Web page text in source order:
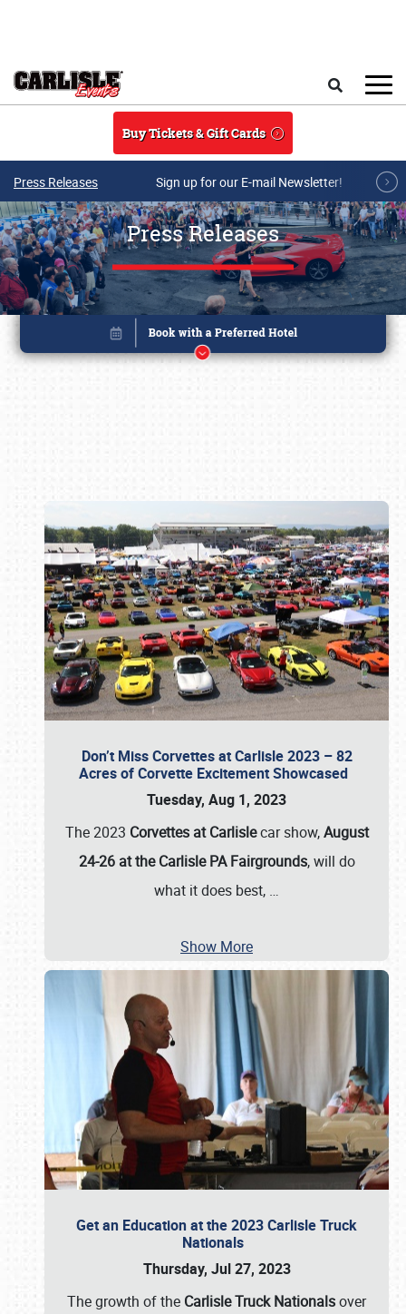
Buy Tickets & Gift Cards
Press Releases Sign up for our E-mail Newsletter!
Press Releases
Don’t Miss Corvettes at Carlisle 2023 – 82
Acres of Corvette Excitement Showcased
Tuesday, Aug 1, 2023
The 2023 Corvettes at Carlislecar show,August
24-26 at the Carlisle PA Fairgrounds, will do
what it does best, …
Show More
Get an Education at the 2023 Carlisle Truck
Nationals
Thursday, Jul 27, 2023
The growth of the Carlisle Truck Nationalsover
Book online or call (800) 216-1876